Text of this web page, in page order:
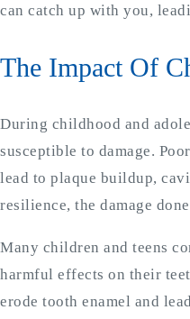
can catch up with you,
The Impact Of
During childhood and
susceptible to damage.
lead to plaque buildup,
resilience, the damage
Many children and teens
harmful effects on their
erode tooth enamel and